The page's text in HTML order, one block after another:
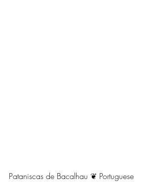
Pataniscas de Bacalhau ❦ Portuguese